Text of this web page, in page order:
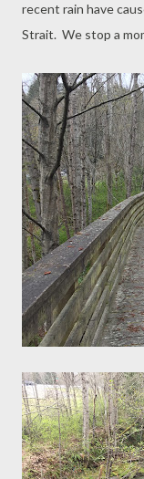
recent rain have
Strait. We stop a